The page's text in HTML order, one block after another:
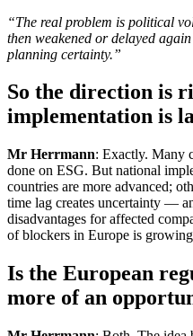
“The real problem is political
then weakened or delayed
planning certainty.”
So the direction is
implementation is
Mr Herrmann: Exactly. Many
done on ESG. But national
countries are more advanced;
time lag creates uncertainty —
disadvantages for affected
of blockers in Europe is
Is the European
more of an